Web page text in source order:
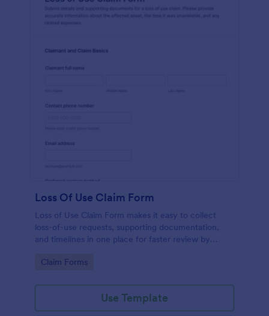
Loss Of Use Claim Form
Loss of Use Claim Form makes it easy to collect
loss-of-use requests, supporting documentation,
and timelines in one place for faster review by
Jotform Form Templates.
Go to Category:
Claim Forms
Use Template